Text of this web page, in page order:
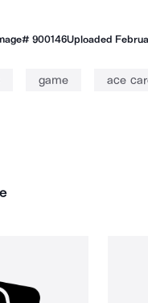
900146Uploaded
game ace